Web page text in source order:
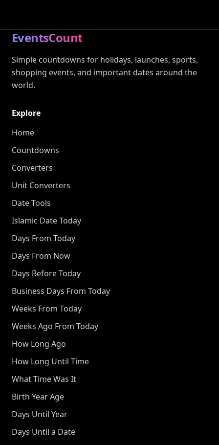
EventsCount
Simple countdowns for holidays, launches, sports,
shopping events, and important dates around the
world.
Explore
Home
Countdowns
Converters
Unit Converters
Date Tools
Islamic Date Today
Days From Today
Days From Now
Days Before Today
Business Days From Today
Weeks From Today
Weeks Ago From Today
How Long Ago
How Long Until Time
What Time Was It
Birth Year Age
Days Until Year
Days Until a Date